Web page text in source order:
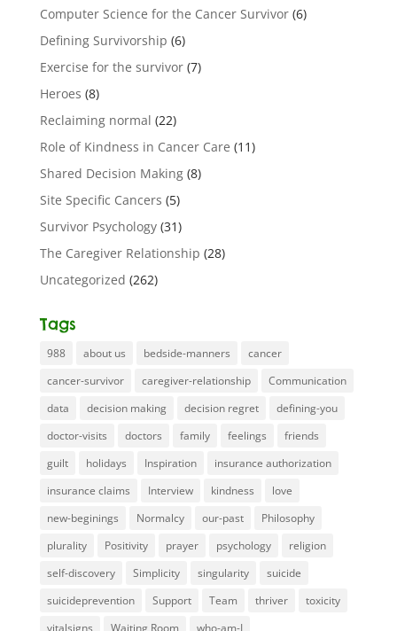
Computer Science for the Cancer Survivor(6)
Defining Survivorship (6)
Exercise for the survivor(7)
Heroes (8)
Reclaiming normal (22)
Role of Kindness in Cancer Care (11)
Shared Decision Making(8)
Site Specific Cancers (5)
Survivor Psychology(31)
The Caregiver Relationship (28)
Uncategorized (262)
Tags
988 about us bedside-manners
cancer
cancer-survivor
caregiver-relationship
Communication
data
decision making decision regret
defining-you
doctor-visits
doctors family feelings
friends
guilt
holidays Inspiration
insurance authorization
insurance claims
Interview kindness
love
new-beginings
Normalcy our-past
Philosophy
plurality
Positivity prayer psychology
religion
self-discovery
Simplicity singularity
suicide
suicideprevention
Support Team thriver
toxicity
vitalsigns
Waiting Room who-am-I